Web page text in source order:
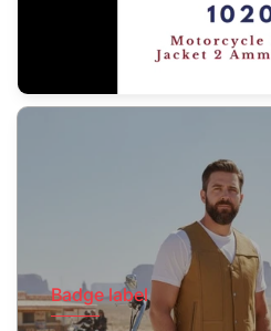
Badge label